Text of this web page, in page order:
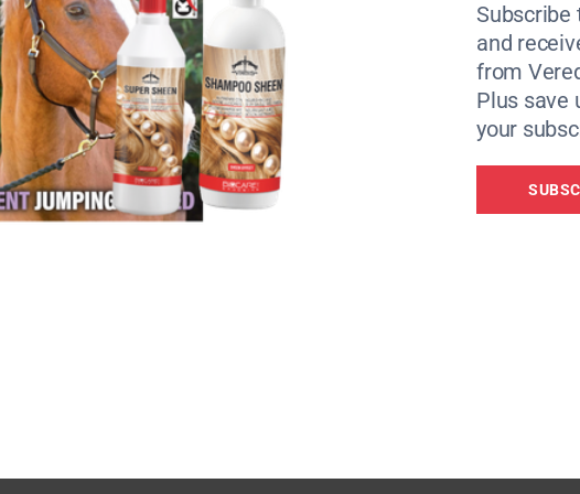
after her test. “It’s not often you go into the arena at Badminton
ride and he was so with me.”
and Toledo de Kerser — their teammates in Tokyo last year —
after Tokyo that I wouldn’t read into things and that this horse
and he won me an Olympic gold medal, so everything now is
best for 23.4: “[Toledo] was phenomenal. The half passes were
rhythm, and it was pretty well mistake-free.”
Subscribe
and
from
Plus save
your